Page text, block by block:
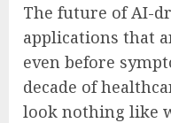
The future of AI-
applications that
even before
decade of
look nothing like